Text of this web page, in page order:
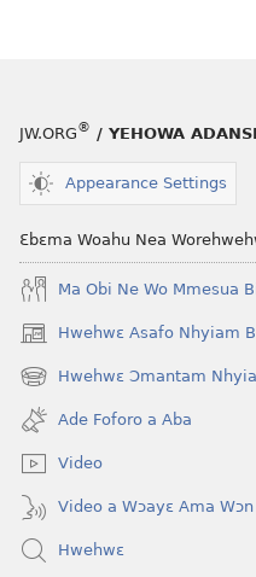
JW.ORG® / YEHOWA
Appearance Settings
Ɛbɛma Woahu Nea
Ma Obi Ne Wo Mmesua
Hwehwɛ Asafo Nhyiam
(opens
new
window)
Hwehwɛ Ɔmantam
(opens
new
window)
Ade Foforo a Aba
Video
Video a Wɔayɛ Ama
Hwehwɛ